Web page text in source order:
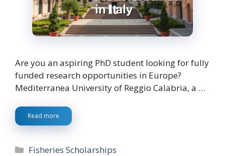
Are you an aspiring PhD student looking for fully
funded research opportunities in Europe?
Mediterranea University of Reggio Calabria, a …
Read more
Categories
Fisheries Scholarships